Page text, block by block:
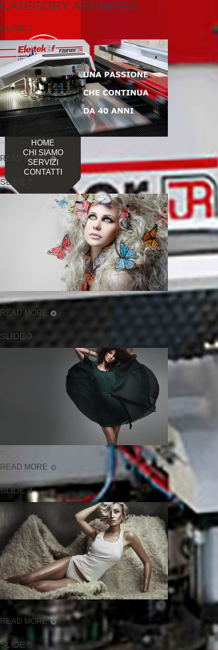
HOME
CHI SIAMO
SERVIZI
CONTATTI
CATEGORY ARCHIVES:
SLIDE 1
...
READ MORE
SLIDE 2
...
READ MORE
SLIDE 3
...
READ MORE
SLIDE 4
...
READ MORE
SLIDE 5